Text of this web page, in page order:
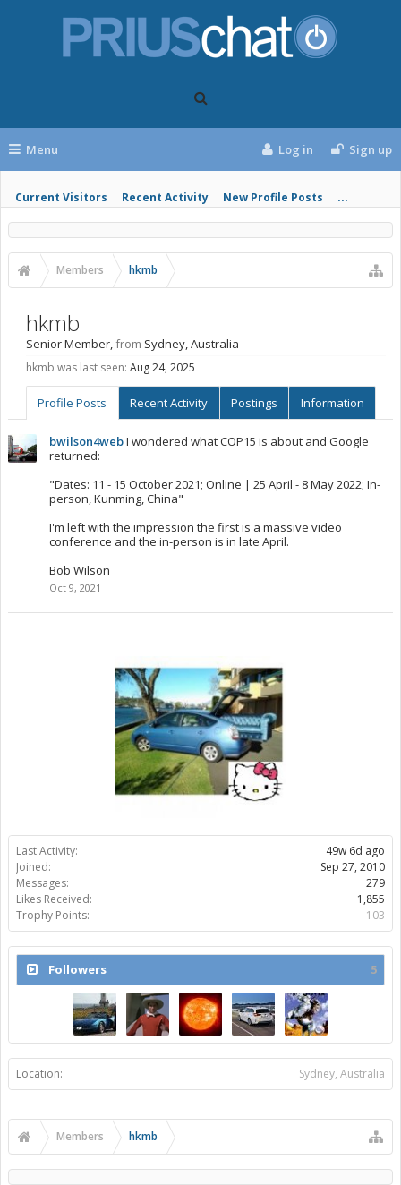
Menu
Current Visitors Recent Activity New Profile Posts ...
Log in Sign up
Members hkmb
Last Activity:
49w 6d ago
Joined:
Sep 27, 2010
Messages:
279
Likes Received:
1,855
Trophy Points:
103
Followers 5
Location: Sydney, Australia
hkmb
Senior Member,from Sydney, Australia
hkmb was last seen: Aug 24, 2025
Profile Posts Recent Activity Postings Information
bwilson4webI wondered what COP15 is about and Google
returned:
"Dates: 11 - 15 October 2021; Online | 25 April - 8 May 2022; In-
person, Kunming, China"
I'm left with the impression the first is a massive video
conference and the in-person is in late April.
Bob Wilson
Oct 9, 2021
Members hkmb